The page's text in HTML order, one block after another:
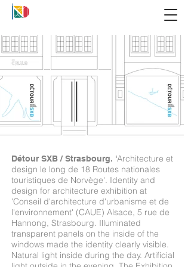
Détour SXB / Strasbourg. 'Architecture et
design le long de 18 Routes nationales
touristiques de Norvège'. Identity and
design for architecture exhibition at
'Conseil d'architecture d'urbanisme et de
l'environnement' (CAUE) Alsace, 5 rue de
Hannong, Strasbourg. Illuminated
transparent panels on the inside of the
windows made the identity clearly visible.
Natural light inside during the day. Artificial